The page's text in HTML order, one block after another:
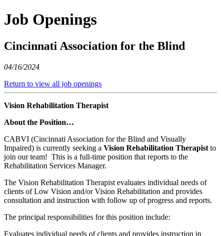
Job Openings
Cincinnati Association for the Blind
04/16/2024
Return to view all job openings
Vision Rehabilitation Therapist
About the Position…
CABVI (Cincinnati Association for the Blind and Visually
Impaired) is currently seeking a Vision Rehabilitation Therapist to
join our team! This is a full-time position that reports to the
Rehabilitation Services Manager.
The Vision Rehabilitation Therapist evaluates individual needs of
clients of Low Vision and/or Vision Rehabilitation and provides
consultation and instruction with follow up of progress and reports.
The principal responsibilities for this position include:
Evaluates individual needs of clients and provides instruction in